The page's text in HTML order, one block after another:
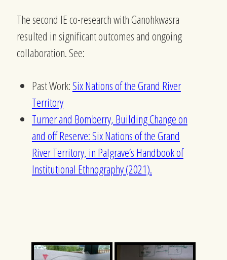
The second IE co-research with Ganohkwasra
resulted in significant outcomes and ongoing
collaboration.See:
Past Work:Six Nations of the Grand River
Territory
Turner and Bomberry, Building Change on
and off Reserve: Six Nations of the Grand
River Territory, in Palgrave’s Handbook of
Institutional Ethnography (2021).